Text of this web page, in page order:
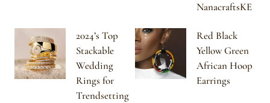
NanacraftsKE
2024’s Top
Stackable
Wedding
Rings for
Trendsetting
Red Black
Yellow Green
African Hoop
Earrings